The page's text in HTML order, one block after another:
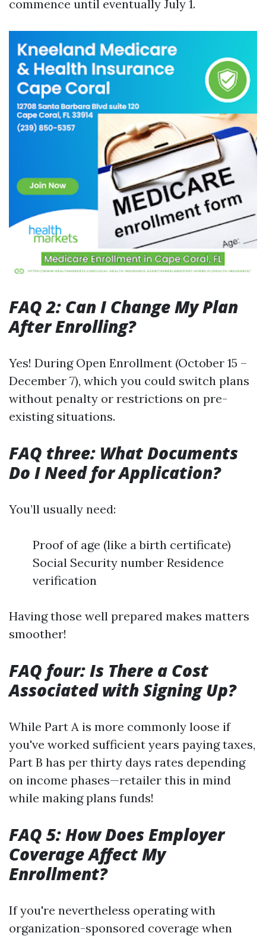
commence until eventually July 1.
FAQ 2: Can I Change My Plan
After Enrolling?
Yes! During Open Enrollment (October 15 –
December 7), which you could switch plans
without penalty or restrictions on pre-
existing situations.
FAQ three: What Documents
Do I Need for Application?
You’ll usually need:
Proof of age (like a birth certificate)
Social Security number Residence
verification
Having those well prepared makes matters
smoother!
FAQ four: Is There a Cost
Associated with Signing Up?
While Part A is more commonly loose if
you've worked sufficient years paying taxes,
Part B has per thirty days rates depending
on income phases—retailer this in mind
while making plans funds!
FAQ 5: How Does Employer
Coverage Affect My
Enrollment?
If you're nevertheless operating with
organization-sponsored coverage when